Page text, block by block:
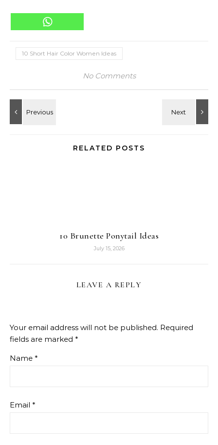
10 Short Hair Color Women Ideas
No Comments
RELATED POSTS
10 Brunette Ponytail Ideas
July 15, 2026
LEAVE A REPLY
Your email address will not be published. Required
fields are marked *
Name *
Email *